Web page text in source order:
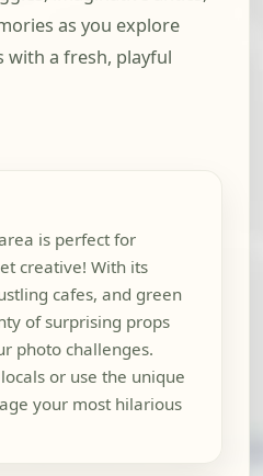
as you explore
with a fresh, playful
is perfect for
creative! With its
cafes, and green
of surprising props
photo challenges.
or use the unique
your most hilarious